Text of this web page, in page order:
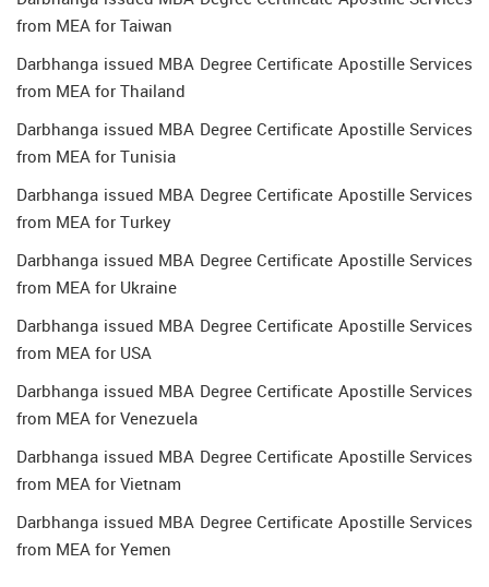
from MEA for Taiwan
Darbhanga issued MBA Degree Certificate Apostille Services
from MEA for Thailand
Darbhanga issued MBA Degree Certificate Apostille Services
from MEA for Tunisia
Darbhanga issued MBA Degree Certificate Apostille Services
from MEA for Turkey
Darbhanga issued MBA Degree Certificate Apostille Services
from MEA for Ukraine
Darbhanga issued MBA Degree Certificate Apostille Services
from MEA for USA
Darbhanga issued MBA Degree Certificate Apostille Services
from MEA for Venezuela
Darbhanga issued MBA Degree Certificate Apostille Services
from MEA for Vietnam
Darbhanga issued MBA Degree Certificate Apostille Services
from MEA for Yemen